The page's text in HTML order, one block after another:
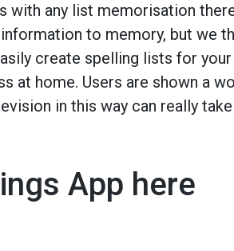
with any list memorisation
to memory, but we
create spelling lists for your
at home. Users are shown a
in this way can really
App here